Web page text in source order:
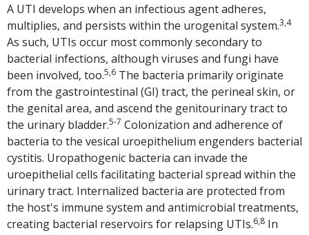
A UTI develops when an infectious agent adheres,
multiplies, and persists within the urogenital system.3,4
As such, UTIs occur most commonly secondary to
bacterial infections, although viruses and fungi have
been involved, too.5,6 The bacteria primarily originate
from the gastrointestinal (GI) tract, the perineal skin, or
the genital area, and ascend the genitourinary tract to
the urinary bladder.5-7 Colonization and adherence of
bacteria to the vesical uroepithelium engenders bacterial
cystitis. Uropathogenic bacteria can invade the
uroepithelial cells facilitating bacterial spread within the
urinary tract. Internalized bacteria are protected from
the host's immune system and antimicrobial treatments,
creating bacterial reservoirs for relapsing UTIs.6,8 In